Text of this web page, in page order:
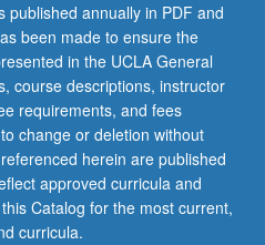
published annually in PDF and
been made to ensure the
in the UCLA General
course descriptions, instructor
requirements, and fees
change or deletion without
herein are published
approved curricula and
Catalog for the most current,
curricula.